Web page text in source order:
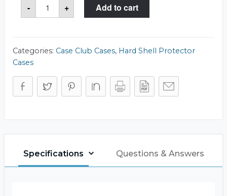
-
Club
CC28190803GXR
+ Add to cart
Categories: Case Club Cases, Hard Shell Protector
Cases
Specifications Questions & Answers